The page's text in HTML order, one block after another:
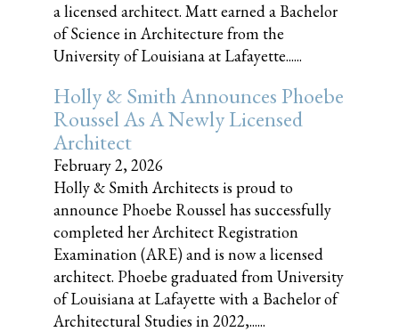
a licensed architect. Matt earned a Bachelor
of Science in Architecture from the
University of Louisiana at Lafayette......
Holly & Smith Announces Phoebe
Roussel As A Newly Licensed
Architect
February 2, 2026
Holly & Smith Architects is proud to
announce Phoebe Roussel has successfully
completed her Architect Registration
Examination (ARE) and is now a licensed
architect. Phoebe graduated from University
of Louisiana at Lafayette with a Bachelor of
Architectural Studies in 2022,......